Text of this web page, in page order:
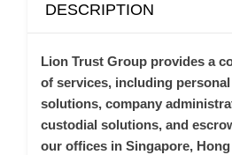
DESCRIPTION
Lion Trust Group provides a
of services, including
solutions, company
custodial solutions, and
our offices in Singapore,